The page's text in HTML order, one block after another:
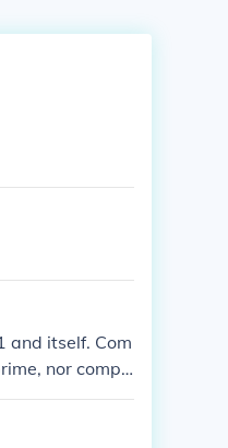
and itself. Com
nor compo